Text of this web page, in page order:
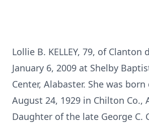
Lollie B. KELLEY, 79, of Clanton
January 6, 2009 at Shelby
Center, Alabaster. She was
August 24, 1929 in Chilton Co.,
Daughter of the late George C.